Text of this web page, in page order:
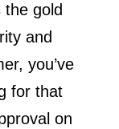
gold
and
you’ve
for that
on